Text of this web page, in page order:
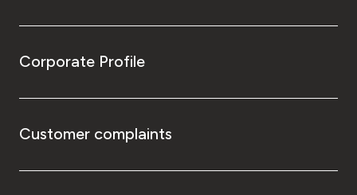
Corporate Profile
Customer complaints